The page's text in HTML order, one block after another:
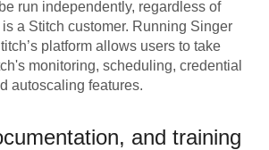
run independently, regardless of
a Stitch customer. Running Singer
platform allows users to take
monitoring, scheduling, credential
autoscaling features.
and training